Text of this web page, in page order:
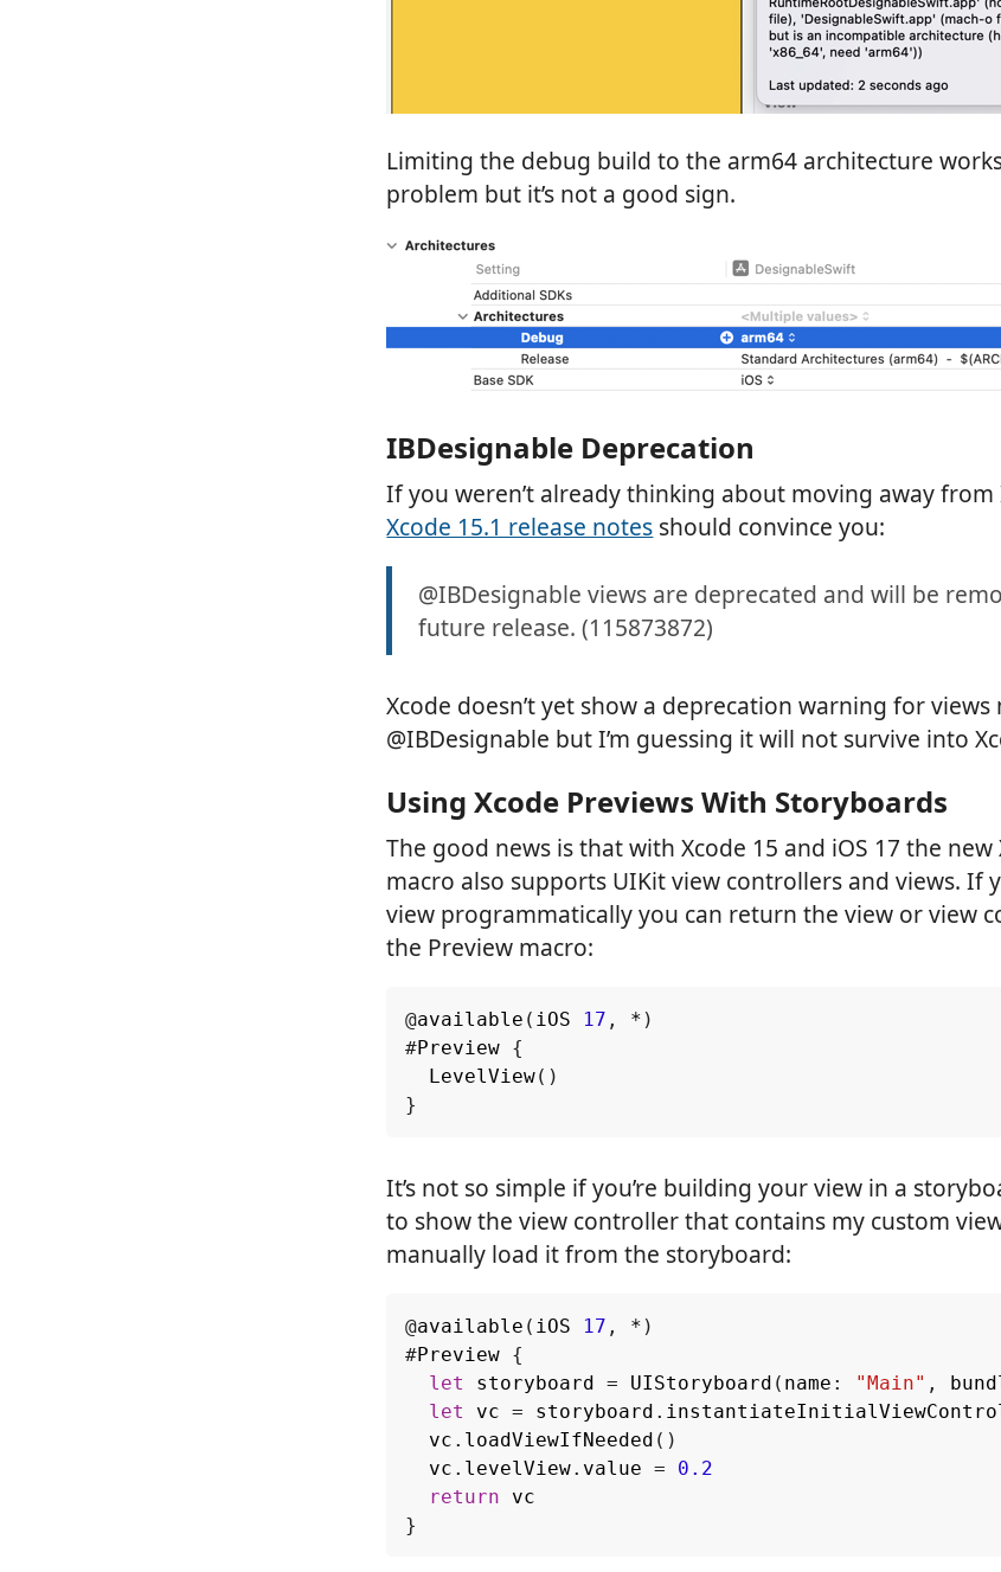
Limiting the debug build to the arm64 architecture
problem but it’s not a good sign.
IBDesignable Deprecation
If you weren’t already thinking about moving away from
Xcode 15.1 release notes should convince you:
@IBDesignable views are deprecated and will be
future release. (115873872)
Xcode doesn’t yet show a deprecation warning for
@IBDesignable but I’m guessing it will not survive into
Using Xcode Previews With Storyboards
The good news is that with Xcode 15 and iOS 17 the new
macro also supports UIKit view controllers and views. If
view programmatically you can return the view or view
the Preview macro:
@available ( iOS 17 , * )
#Preview
{
LevelView()
}
It’s not so simple if you’re building your view in a
to show the view controller that contains my custom
manually load it from the storyboard:
@available ( iOS 17 , * )
#Preview
{
let
storyboard = UIStoryboard ( name : "Main" ,
let
vc = storyboard .
vc . loadViewIfNeeded ()
vc . levelView. value =
0.2
return
vc
}